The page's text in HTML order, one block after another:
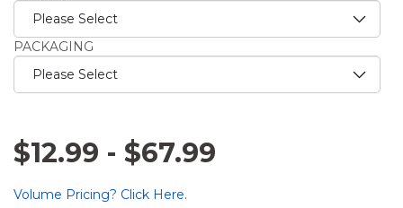
PACKAGING
$12.99 - $67.99
Volume Pricing? Click Here.